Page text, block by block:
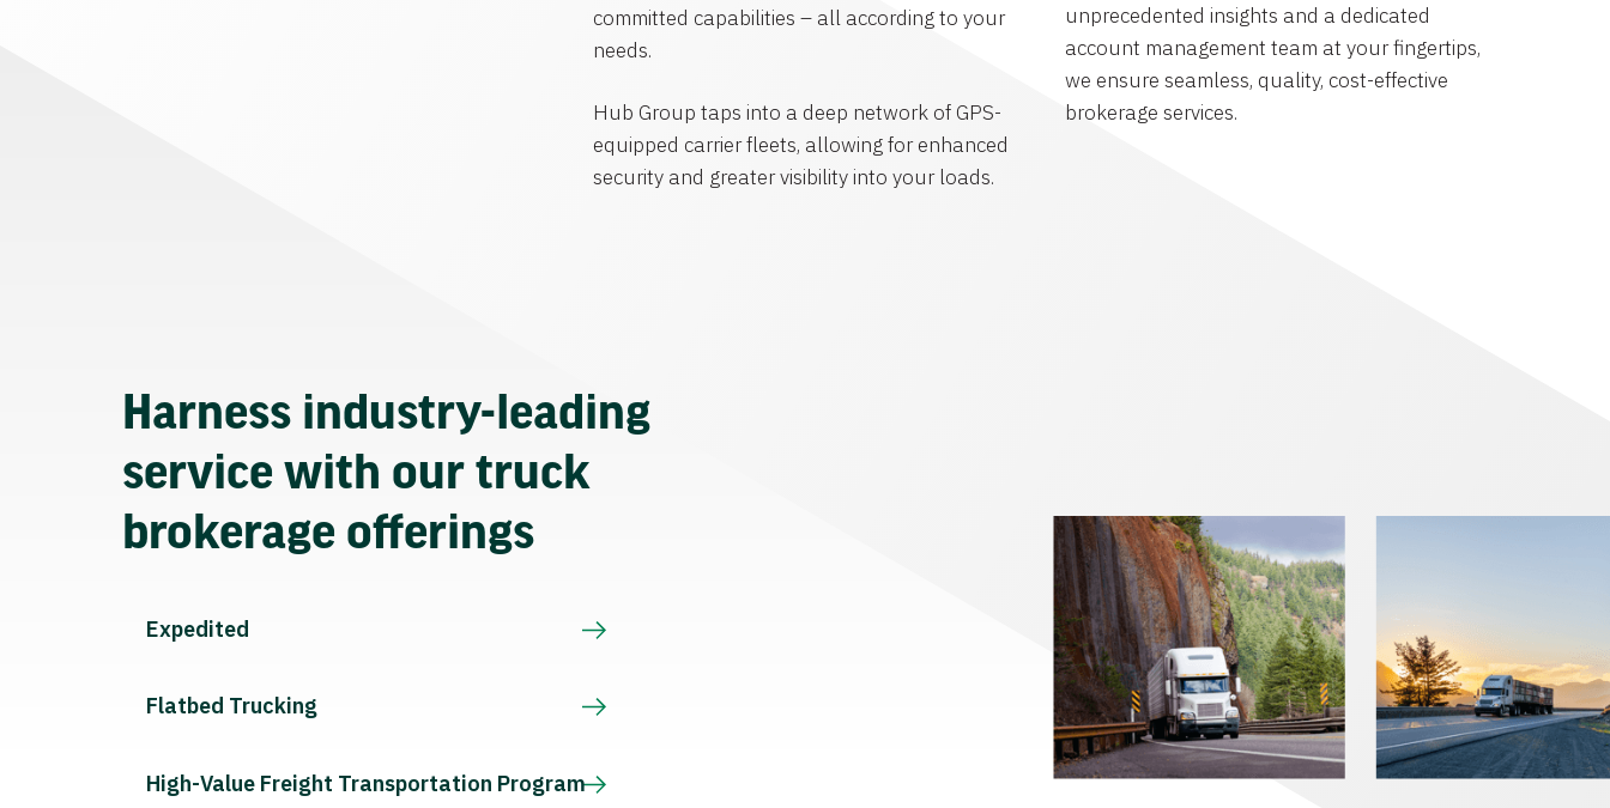
committed capabilities – all according to your
needs.
Hub Group taps into a deep network of GPS-
equipped carrier fleets, allowing for enhanced
security and greater visibility into your loads.
unprecedented insights and a dedicated
account management team at your fingertips,
we ensure seamless, quality, cost-effective
brokerage services.
Harness industry-leading
service with our truck
brokerage offerings
Expedited
Flatbed Trucking
High-Value Freight Transportation Program